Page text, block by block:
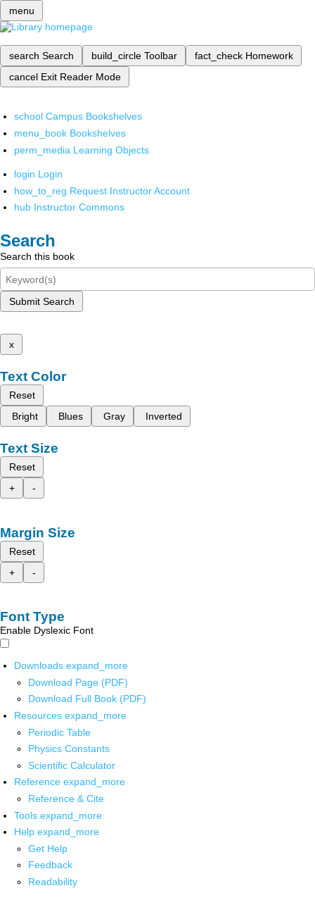
menu
search Search build_circle Toolbar fact_check Homework
cancel Exit Reader Mode
school Campus Bookshelves
menu_book Bookshelves
perm_media Learning Objects
login Login
how_to_reg Request Instructor Account
hub Instructor Commons
Search
Search this book
Submit Search
x
Text Color
Reset
Bright
Blues Gray Inverted
Text Size
Reset
+
-
Margin Size
Reset
+
-
Font Type
Enable Dyslexic Font
Downloads expand_more
Download Page (PDF)
Download Full Book (PDF)
Resources expand_more
Periodic Table
Physics Constants
Scientific Calculator
Reference expand_more
Reference & Cite
Tools expand_more
Help expand_more
Get Help
Feedback
Readability